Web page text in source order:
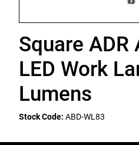
Square ADR
LED Work
Lumens
Stock Code: ABD-WL83